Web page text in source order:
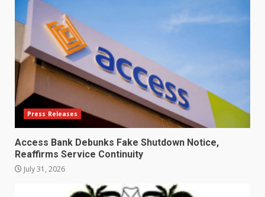
Press Releases
Access Bank Debunks Fake Shutdown Notice,
Reaffirms Service Continuity
July 31, 2026